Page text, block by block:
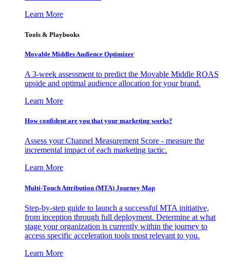
Learn More
Tools & Playbooks
Movable Middles Audience Optimizer
A 3-week assessment to predict the Movable Middle ROAS
upside and optimal audience allocation for your brand.
Learn More
How confident are you that your marketing works?
Assess your Channel Measurement Score - measure the
incremental impact of each marketing tactic.
Learn More
Multi-Touch Attribution (MTA) Journey Map
Step-by-step guide to launch a successful MTA initiative,
from inception through full deployment. Determine at what
stage your organization is currently within the journey to
access specific acceleration tools most relevant to you.
Learn More